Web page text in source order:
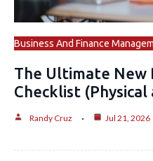
Business And Finance
The Ultimate New
Checklist
Randy Cruz Jul 21, 2026